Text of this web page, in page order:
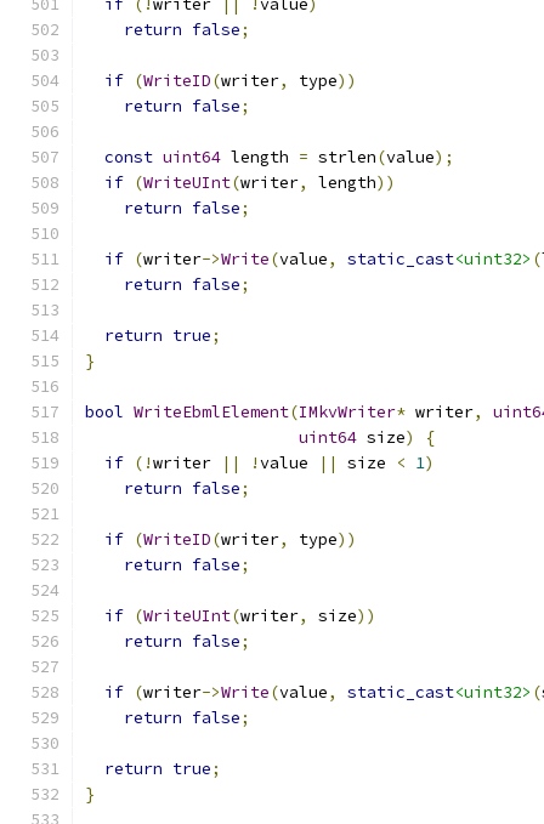
if (!writer !value)
return false;
if (WriteID(writer, type))
return false;
const uint64 length = strlen(value);
if (WriteUInt(writer, length))
return false;
if (writer->Write(value, static_cast<uint32> (
return false;
return true;
}
bool WriteEbmlElement(IMkvWriter* writer,
uint64 size)
{
if (!writer || !value || size < 1)
return false;
if (WriteID(writer, type))
return false;
if (WriteUInt(writer, size))
return false;
if (writer->Write(value, static_cast<uint32> (
return false;
return true;
}